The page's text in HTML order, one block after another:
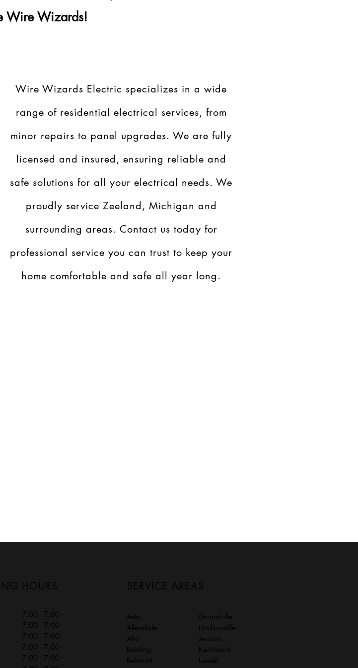
Wire Wizards!
Wire Wizards Electric specializes in a wide
range of residential electrical services, from
minor repairs to panel upgrades. We are fully
licensed and insured, ensuring reliable and
safe solutions for all your electrical needs. We
proudly service Zeeland, Michigan and
surrounding areas. Contact us today for
professional service you can trust to keep your
home comfortable and safe all year long.
HOURS
7:00 - 7:00
7:00 - 7:00
7:00 - 7:00
7:00 - 7:00
7:00 - 7:00
SERVICE AREAS
Ada
Allendale
Alto
Belding
Belmont
Grandville
Hudsonville
Jenison
Kentwood
Lowell